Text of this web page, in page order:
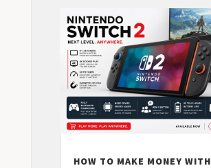
HOW TO MAKE MONEY WITH